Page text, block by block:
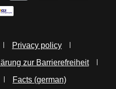
Privacy policy
zur Barrierefreiheit
Facts (german)